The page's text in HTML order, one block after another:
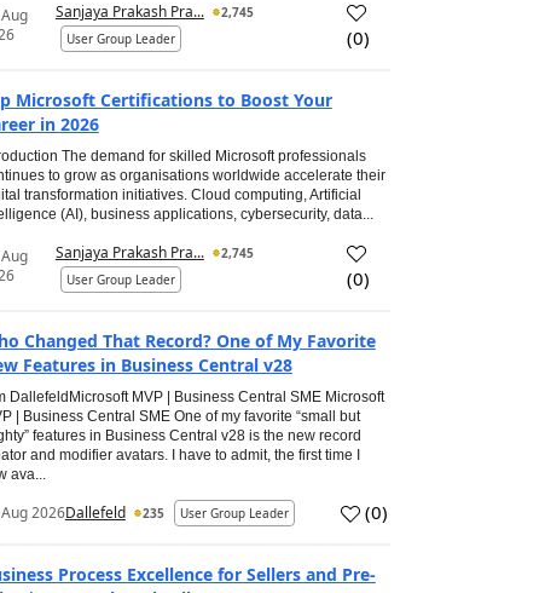
Sanjaya Prakash Pra...
2,745
User Group Leader
(0)
Microsoft Certifications to Boost Your
in 2026
The demand for skilled Microsoft professionals
to grow as organisations worldwide accelerate their
transformation initiatives. Cloud computing, Artificial
(AI), business applications, cybersecurity, data...
Sanjaya Prakash Pra...
2,745
User Group Leader
(0)
Changed That Record? One of My Favorite
Features in Business Central v28
DallefeldMicrosoft MVP | Business Central SME Microsoft
| Business Central SME One of my favorite “small but
features in Business Central v28 is the new record
and modifier avatars. I have to admit, the first time I
ava...
2026Dallefeld 235 User Group Leader (0)
Process Excellence for Sellers and Pre-